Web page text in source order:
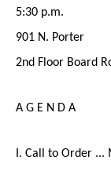
5:30 p.m.
901 N. Porter
2nd Floor Board
A G E N D A
I. Call to Order ...